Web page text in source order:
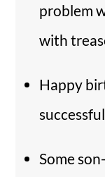
problem
with
Happy
Some